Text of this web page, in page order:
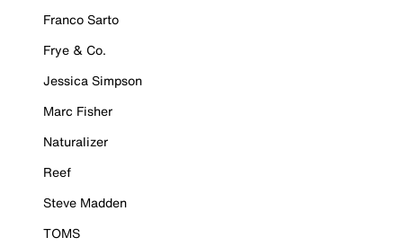
Franco Sarto
Frye & Co.
Jessica Simpson
Marc Fisher
Naturalizer
Reef
Steve Madden
TOMS